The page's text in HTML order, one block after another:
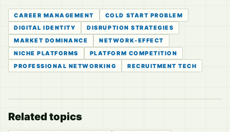
CAREER MANAGEMENT
COLD START PROBLEM
DIGITAL IDENTITY
DISRUPTION STRATEGIES
MARKET DOMINANCE
NETWORK-EFFECT
NICHE PLATFORMS
PLATFORM COMPETITION
PROFESSIONAL NETWORKING
RECRUITMENT TECH
Related topics